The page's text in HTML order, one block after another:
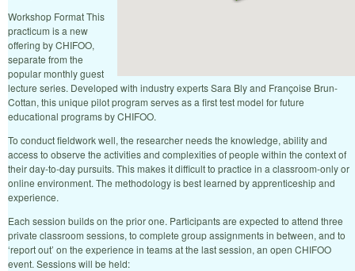
Workshop Format This
practicum is a new
offering by CHIFOO,
separate from the
popular monthly guest
lecture series. Developed with industry experts Sara Bly and Françoise Brun-
Cottan, this unique pilot program serves as a first test model for future
educational programs by CHIFOO.
To conduct fieldwork well, the researcher needs the knowledge, ability and
access to observe the activities and complexities of people within the context of
their day-to-day pursuits. This makes it difficult to practice in a classroom-only or
online environment. The methodology is best learned by apprenticeship and
experience.
Each session builds on the prior one. Participants are expected to attend three
private classroom sessions, to complete group assignments in between, and to
‘report out’ on the experience in teams at the last session, an open CHIFOO
event. Sessions will be held: